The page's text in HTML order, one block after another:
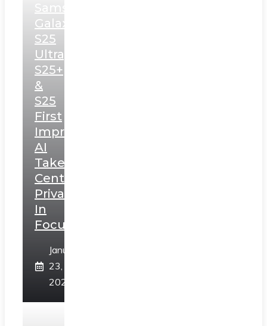
Samsung
Galaxy
S25
Ultra,
S25+
&
S25
First
Impressions:
AI
Takes
Centerstage,
Privacy
In
Focus
January
23,
2025